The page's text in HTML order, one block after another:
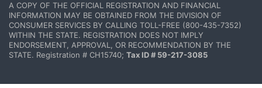
A COPY OF THE OFFICIAL REGISTRATION AND FINANCIAL
INFORMATION MAY BE OBTAINED FROM THE DIVISION OF
CONSUMER SERVICES BY CALLING TOLL-FREE (800-435-7352)
WITHIN THE STATE. REGISTRATION DOES NOT IMPLY
ENDORSEMENT, APPROVAL, OR RECOMMENDATION BY THE
STATE. Registration # CH15740; Tax ID # 59-217-3085